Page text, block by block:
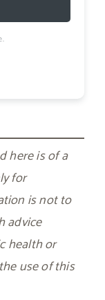
with Kit
here is of a
for
is not to
advice
health or
use of this